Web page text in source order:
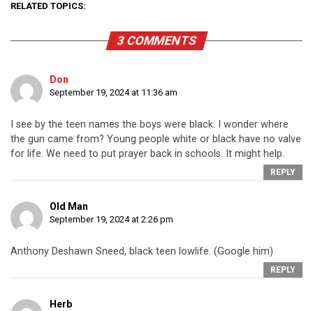
RELATED TOPICS:
3 COMMENTS
Don
September 19, 2024 at 11:36 am
I see by the teen names the boys were black. I wonder where
the gun came from? Young people white or black have no valve
for life. We need to put prayer back in schools. It might help.
REPLY
Old Man
September 19, 2024 at 2:26 pm
Anthony Deshawn Sneed, black teen lowlife. (Google him)
REPLY
Herb